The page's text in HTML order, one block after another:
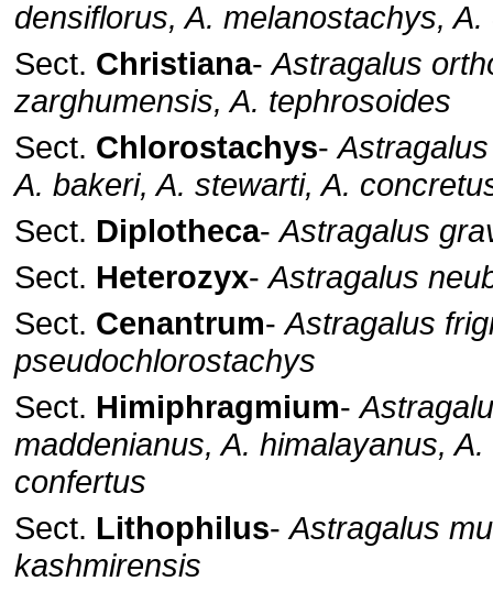
densiflorus, A. melanostachys,
Sect. Christiana-Astragalus
zarghumensis, A. tephrosoides
Sect. Chlorostachys-
A. bakeri, A. stewarti, A.
Sect. Diplotheca-Astragalus
Sect. Heterozyx-Astragalus
Sect. Cenantrum-Astragalus
pseudochlorostachys
Sect. Himiphragmium-
maddenianus, A. himalayanus,
confertus
Sect. Lithophilus-Astragalus
kashmirensis